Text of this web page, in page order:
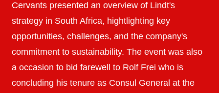
Cervants presented an overview of Lindt's
strategy in South Africa, hightlighting key
opportunities, challenges, and the company's
commitment to sustainability. The event was also
a occasion to bid farewell to Rolf Frei who is
concluding his tenure as Consul General at the